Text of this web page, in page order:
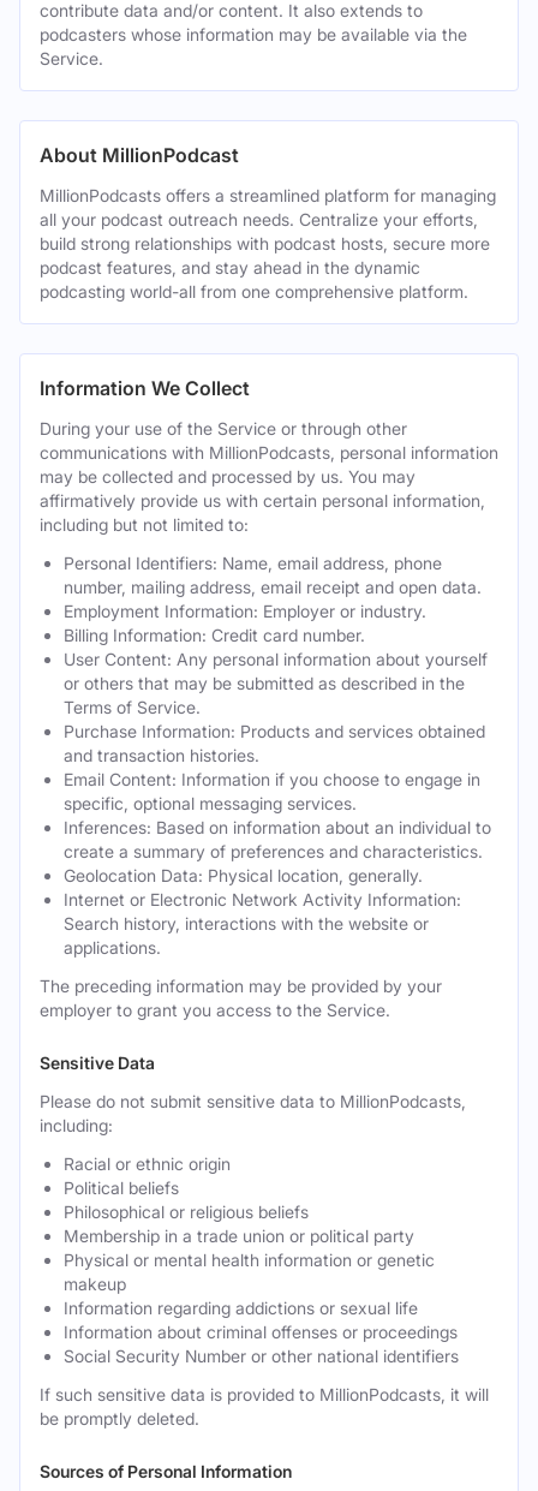
contribute data and/or content. It also extends to
podcasters whose information may be available via the
Service.
About MillionPodcast
MillionPodcasts offers a streamlined platform for managing
all your podcast outreach needs. Centralize your efforts,
build strong relationships with podcast hosts, secure more
podcast features, and stay ahead in the dynamic
podcasting world-all from one comprehensive platform.
Information We Collect
During your use of the Service or through other
communications with MillionPodcasts, personal information
may be collected and processed by us. You may
affirmatively provide us with certain personal information,
including but not limited to:
Personal Identifiers: Name, email address, phone
number, mailing address, email receipt and open data.
Employment Information: Employer or industry.
Billing Information: Credit card number.
User Content: Any personal information about yourself
or others that may be submitted as described in the
Terms of Service.
Purchase Information: Products and services obtained
and transaction histories.
Email Content: Information if you choose to engage in
specific, optional messaging services.
Inferences: Based on information about an individual to
create a summary of preferences and characteristics.
Geolocation Data: Physical location, generally.
Internet or Electronic Network Activity Information:
Search history, interactions with the website or
applications.
The preceding information may be provided by your
employer to grant you access to the Service.
Sensitive Data
Please do not submit sensitive data to MillionPodcasts,
including:
Racial or ethnic origin
Political beliefs
Philosophical or religious beliefs
Membership in a trade union or political party
Physical or mental health information or genetic
makeup
Information regarding addictions or sexual life
Information about criminal offenses or proceedings
Social Security Number or other national identifiers
If such sensitive data is provided to MillionPodcasts, it will
be promptly deleted.
Sources of Personal Information